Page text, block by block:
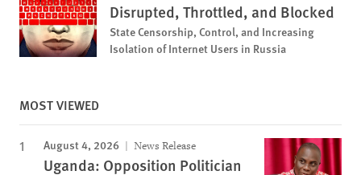
Disrupted, Throttled, and Blocked
State Censorship, Control, and Increasing
Isolation of Internet Users in Russia
MOST VIEWED
August 4, 2026 News Release
Uganda: Opposition Politician